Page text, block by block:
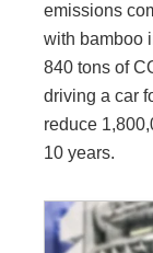
emissions
with bamboo
840 tons of
driving a car
reduce
10 years.